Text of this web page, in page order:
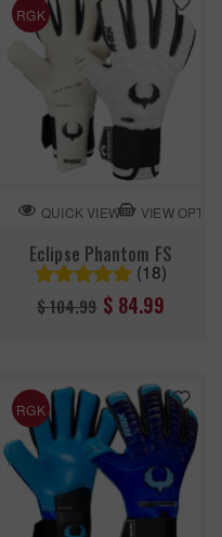
RGK
QUICK VIEW VIEW
Eclipse Phantom FS
(18)
Regular
$ 104.99 $ 84.99
RGK